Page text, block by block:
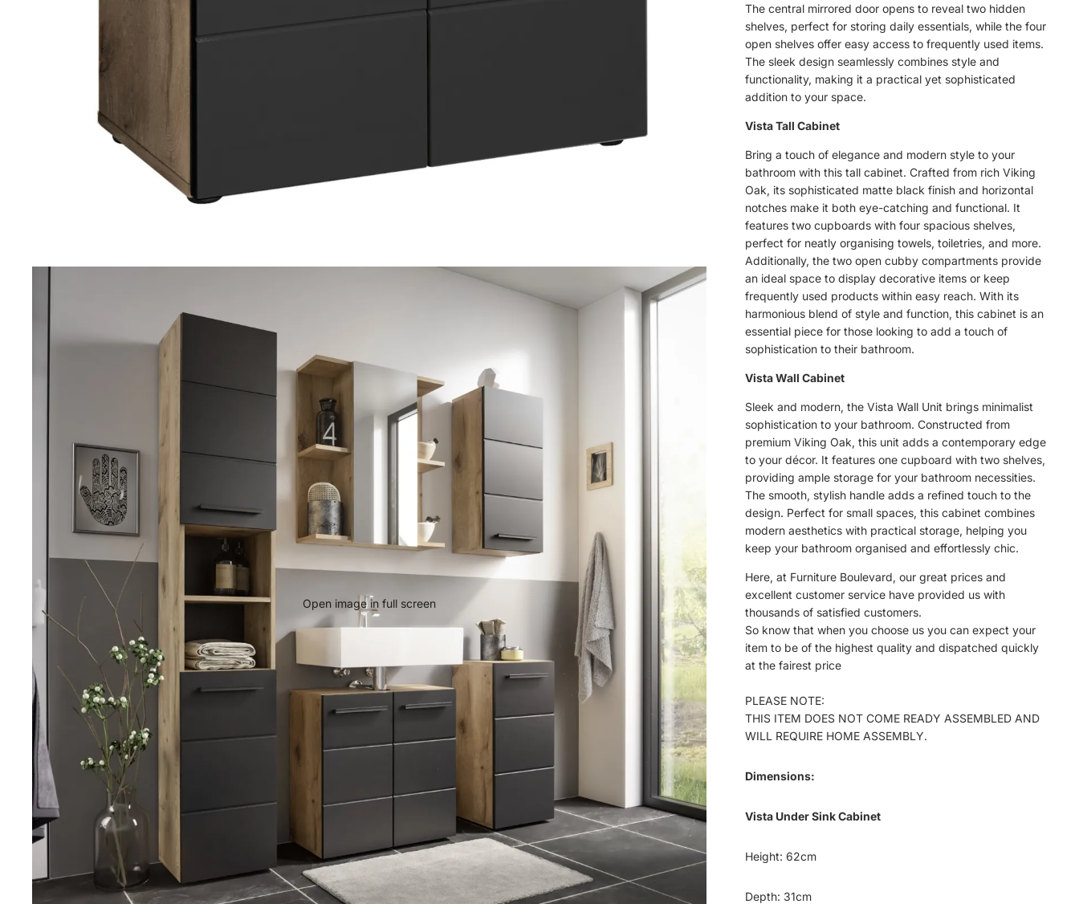
Open image in full screen
The central mirrored door opens to reveal two hidden
shelves, perfect for storing daily essentials, while the four
open shelves offer easy access to frequently used items.
The sleek design seamlessly combines style and
functionality, making it a practical yet sophisticated
addition to your space.
Vista Tall Cabinet
Bring a touch of elegance and modern style to your
bathroom with this tall cabinet. Crafted from rich Viking
Oak, its sophisticated matte black finish and horizontal
notches make it both eye-catching and functional. It
features two cupboards with four spacious shelves,
perfect for neatly organising towels, toiletries, and more.
Additionally, the two open cubby compartments provide
an ideal space to display decorative items or keep
frequently used products within easy reach. With its
harmonious blend of style and function, this cabinet is an
essential piece for those looking to add a touch of
sophistication to their bathroom.
Vista Wall Cabinet
Sleek and modern, the Vista Wall Unit brings minimalist
sophistication to your bathroom. Constructed from
premium Viking Oak, this unit adds a contemporary edge
to your décor. It features one cupboard with two shelves,
providing ample storage for your bathroom necessities.
The smooth, stylish handle adds a refined touch to the
design. Perfect for small spaces, this cabinet combines
modern aesthetics with practical storage, helping you
keep your bathroom organised and effortlessly chic.
Here, at Furniture Boulevard, our great prices and
excellent customer service have provided us with
thousands of satisfied customers.
So know that when you choose us you can expect your
item to be of the highest quality and dispatched quickly
at the fairest price
PLEASE NOTE:
THIS ITEM DOES NOT COME READY ASSEMBLED AND
WILL REQUIRE HOME ASSEMBLY.
Dimensions:
Vista Under Sink Cabinet
Height: 62cm
Depth: 31cm